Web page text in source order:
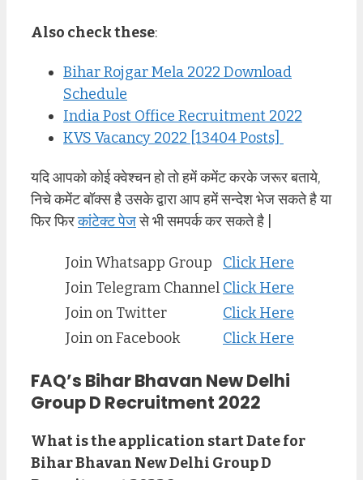
Also check these:
Bihar Rojgar Mela 2022 Download
Schedule
India Post Office Recruitment 2022
KVS Vacancy 2022 [13404 Posts]
यदि आपको कोई क्वेश्चन हो तो हमें कमेंट करके जरूर बताये,
निचे कमेंट बॉक्स है उसके द्वारा आप हमें सन्देश भेज सकते है या
फिर फिरकांटेक्ट पेजसे भी समपर्क कर सकते है |
Join Whatsapp Group
Click Here
Join Telegram Channel Click Here
Join on Twitter
Click Here
Join on Facebook
Click Here
FAQ’s Bihar Bhavan New Delhi
Group D Recruitment 2022
What is the application start Date for
Bihar Bhavan New Delhi Group D